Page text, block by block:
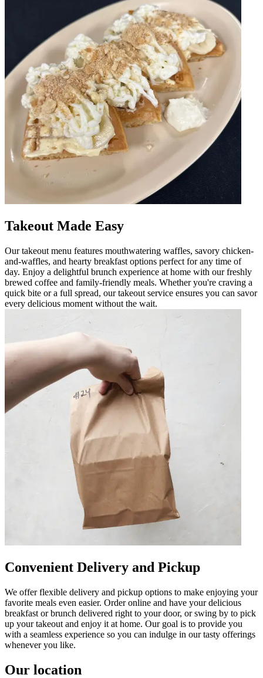
Takeout Made Easy
Our takeout menu features mouthwatering waffles, savory chicken-
and-waffles, and hearty breakfast options perfect for any time of
day. Enjoy a delightful brunch experience at home with our freshly
brewed coffee and family-friendly meals. Whether you're craving a
quick bite or a full spread, our takeout service ensures you can savor
every delicious moment without the wait.
Convenient Delivery and Pickup
We offer flexible delivery and pickup options to make enjoying your
favorite meals even easier. Order online and have your delicious
breakfast or brunch delivered right to your door, or swing by to pick
up your takeout and enjoy it at home. Our goal is to provide you
with a seamless experience so you can indulge in our tasty offerings
whenever you like.
Our location